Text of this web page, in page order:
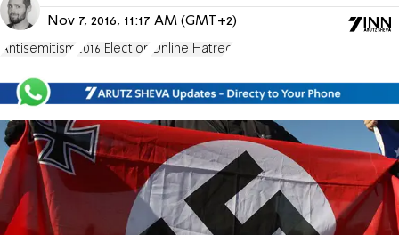
Nov 7, 2016, 11:17 AM (GMT+2)
Antisemitism 2016 Election Online Hatred